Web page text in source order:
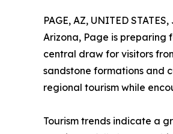
PAGE, AZ, UNITED
Arizona, Page is preparing
central draw for visitors
sandstone formations and
regional tourism while
Tourism trends indicate a